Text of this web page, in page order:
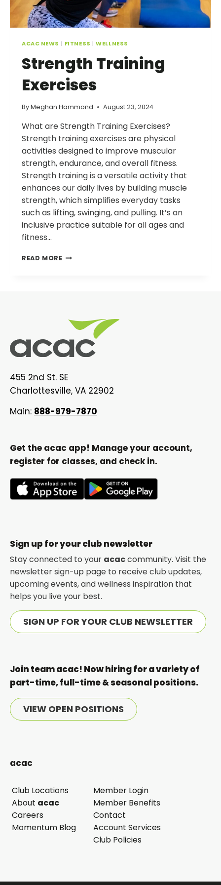
ACAC NEWS | FITNESS |WELLNESS
Strength Training
Exercises
ByMeghan Hammond August 23, 2024
What are Strength Training Exercises?
Strength training exercises are physical
activities designed to improve muscular
strength, endurance, and overall fitness.
Strength training is a versatile activity that
enhances our daily lives by building muscle
strength, which simplifies everyday tasks
such as lifting, swinging, and pulling. It’s an
inclusive practice suitable for all ages and
fitness…
READ MORESTRENGTH
455 2nd St. SE
Charlottesville, VA 22902
Main: 888-979-7870
Get the acac app! Manage your account,
register for classes, and check in.
new
tab
new
tab
Sign up for your club newsletter
Stay connected to your acaccommunity. Visit the
newsletter sign-up page to receive club updates,
upcoming events, and wellness inspiration that
helps you live your best.
SIGN UP FOR YOUR CLUB NEWSLETTER
Join team acac! Now hiring for a variety of
part-time, full-time & seasonal positions.
VIEW OPEN POSITIONS
acac
Club Locations
About acac
Careers
Momentum Blog
Member Login
opens
in
a
new
Member Benefits
Contact
Account Services
Club Policies